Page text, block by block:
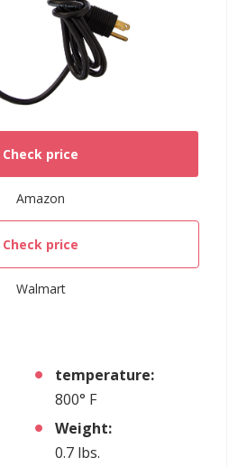
Check price
Amazon
Check price
Walmart
temperature:
800° F
Weight:
0.7 lbs.